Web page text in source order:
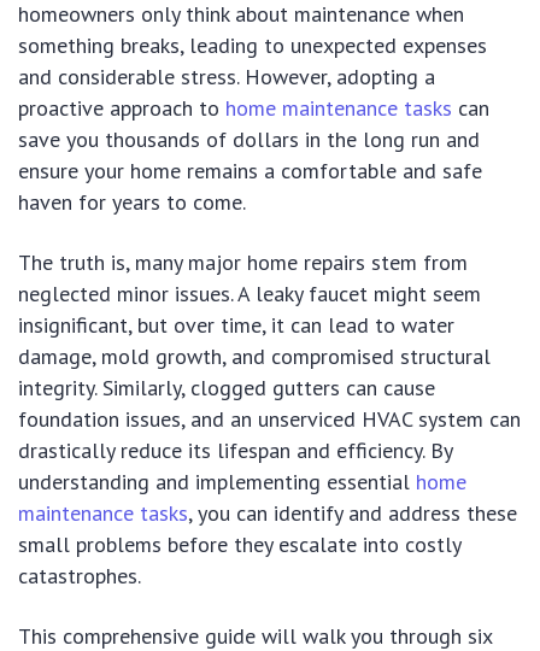
homeowners only think about maintenance when
something breaks, leading to unexpected expenses
and considerable stress. However, adopting a
proactive approach to home maintenance tasks can
save you thousands of dollars in the long run and
ensure your home remains a comfortable and safe
haven for years to come.
The truth is, many major home repairs stem from
neglected minor issues. A leaky faucet might seem
insignificant, but over time, it can lead to water
damage, mold growth, and compromised structural
integrity. Similarly, clogged gutters can cause
foundation issues, and an unserviced HVAC system can
drastically reduce its lifespan and efficiency. By
understanding and implementing essential home
maintenance tasks, you can identify and address these
small problems before they escalate into costly
catastrophes.
This comprehensive guide will walk you through six